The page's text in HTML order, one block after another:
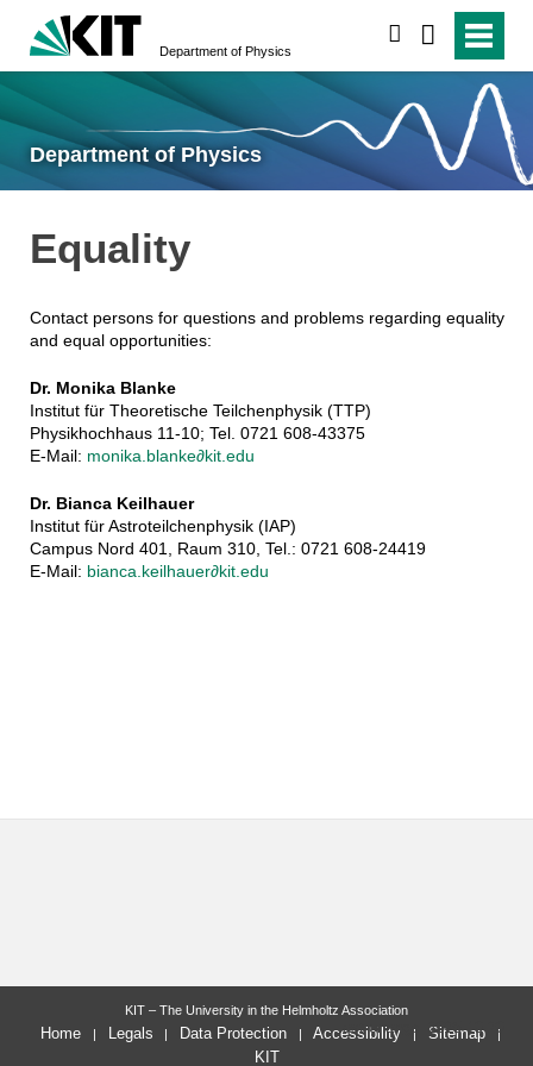
Department of Physics
Department of Physics
Equality
Contact persons for questions and problems regarding equality
and equal opportunities:
Dr. Monika Blanke
Institut für Theoretische Teilchenphysik (TTP)
Physikhochhaus 11-10; Tel. 0721 608-43375
E-Mail: monika.blanke∂kit.edu
Dr. Bianca Keilhauer
Institut für Astroteilchenphysik (IAP)
Campus Nord 401, Raum 310, Tel.: 0721 608-24419
E-Mail: bianca.keilhauer∂kit.edu
last change: 2025-10-20
KIT – The University in the Helmholtz Association
Home Legals Data Protection Accessibility
Sitemap
KIT